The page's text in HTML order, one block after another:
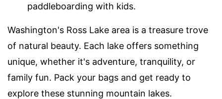
paddleboarding with kids.
Washington's Ross Lake area is a treasure trove
of natural beauty. Each lake offers something
unique, whether it's adventure, tranquility, or
family fun. Pack your bags and get ready to
explore these stunning mountain lakes.